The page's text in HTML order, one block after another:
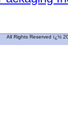
All Rights Reserved ï¿½